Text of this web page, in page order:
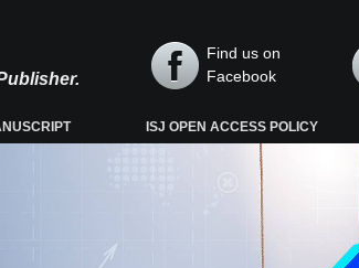
Find us on
Facebook
ISJ OPEN ACCESS POLICY